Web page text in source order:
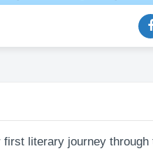
literary journey